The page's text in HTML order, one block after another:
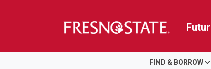
FIND & BORROW